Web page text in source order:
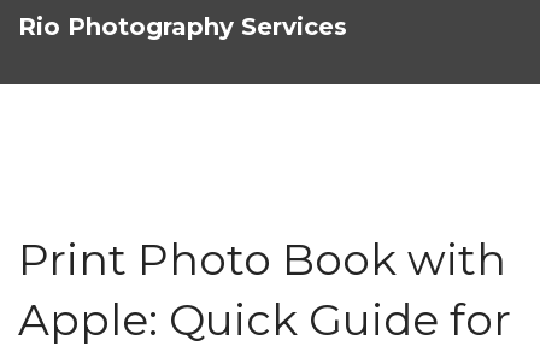
Rio Photography Services
Print Photo Book with
Apple: Quick Guide for